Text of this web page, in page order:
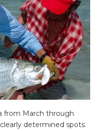
from March through
determined spots.